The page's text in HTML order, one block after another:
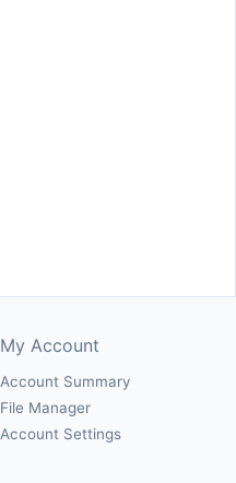
My Account
Account Summary
File Manager
Account Settings